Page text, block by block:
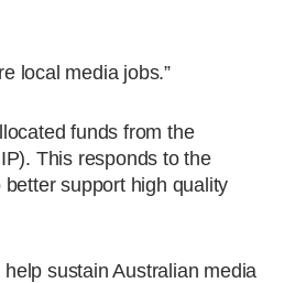
local media jobs.”
funds from the
This responds to the
support high quality
sustain Australian media